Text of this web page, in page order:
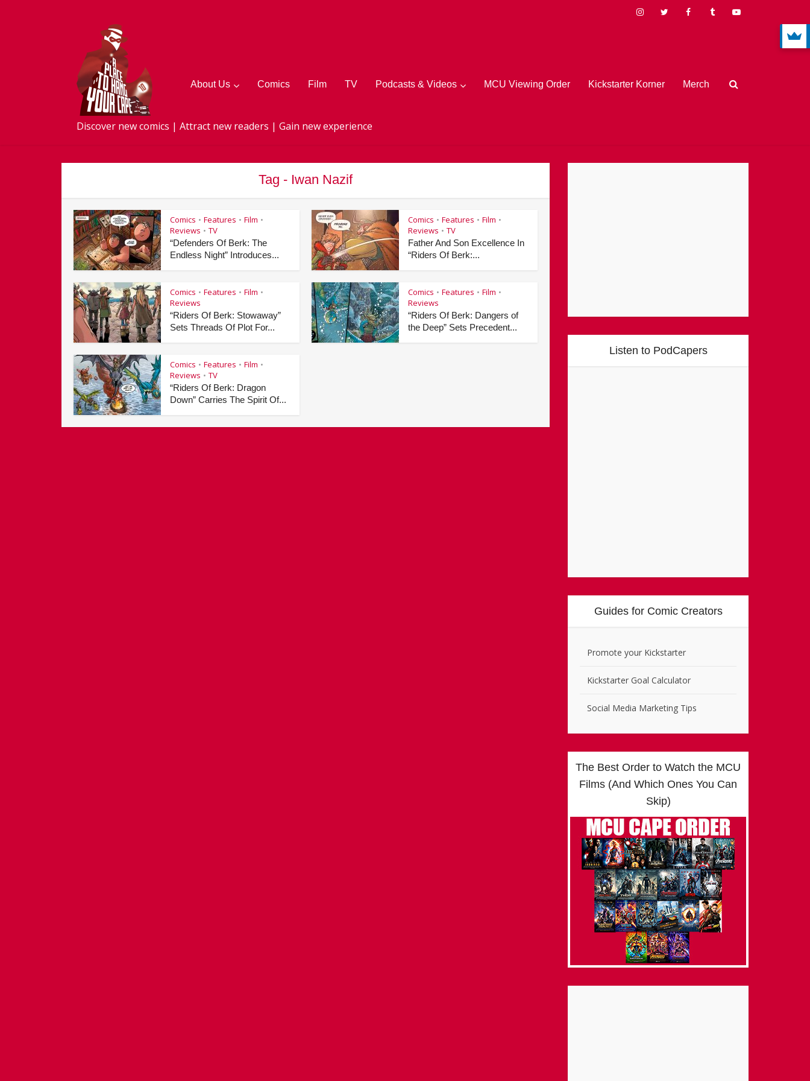
Discover new comics | Attract new readers | Gain new experience
About Us Comics Film TV Podcasts & Videos MCU Viewing Order Kickstarter Korner Merch
Tag - Iwan Nazif
Comics • Features • Film •
Reviews • TV
“Defenders Of Berk: The
Endless Night” Introduces...
Comics • Features • Film •
Reviews • TV
Father And Son Excellence In
“Riders Of Berk:...
Comics • Features • Film •
Reviews
“Riders Of Berk: Stowaway”
Sets Threads Of Plot For...
Comics • Features • Film •
Reviews
“Riders Of Berk: Dangers of
the Deep” Sets Precedent...
Comics • Features • Film •
Reviews • TV
“Riders Of Berk: Dragon
Down” Carries The Spirit Of...
Listen to PodCapers
Guides for Comic Creators
Promote your Kickstarter
Kickstarter Goal Calculator
Social Media Marketing Tips
The Best Order to Watch the MCU
Films (And Which Ones You Can
Skip)